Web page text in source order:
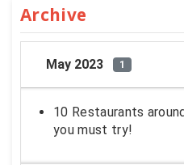
Archive
May 2023 1
10 Restaurants
you must try!